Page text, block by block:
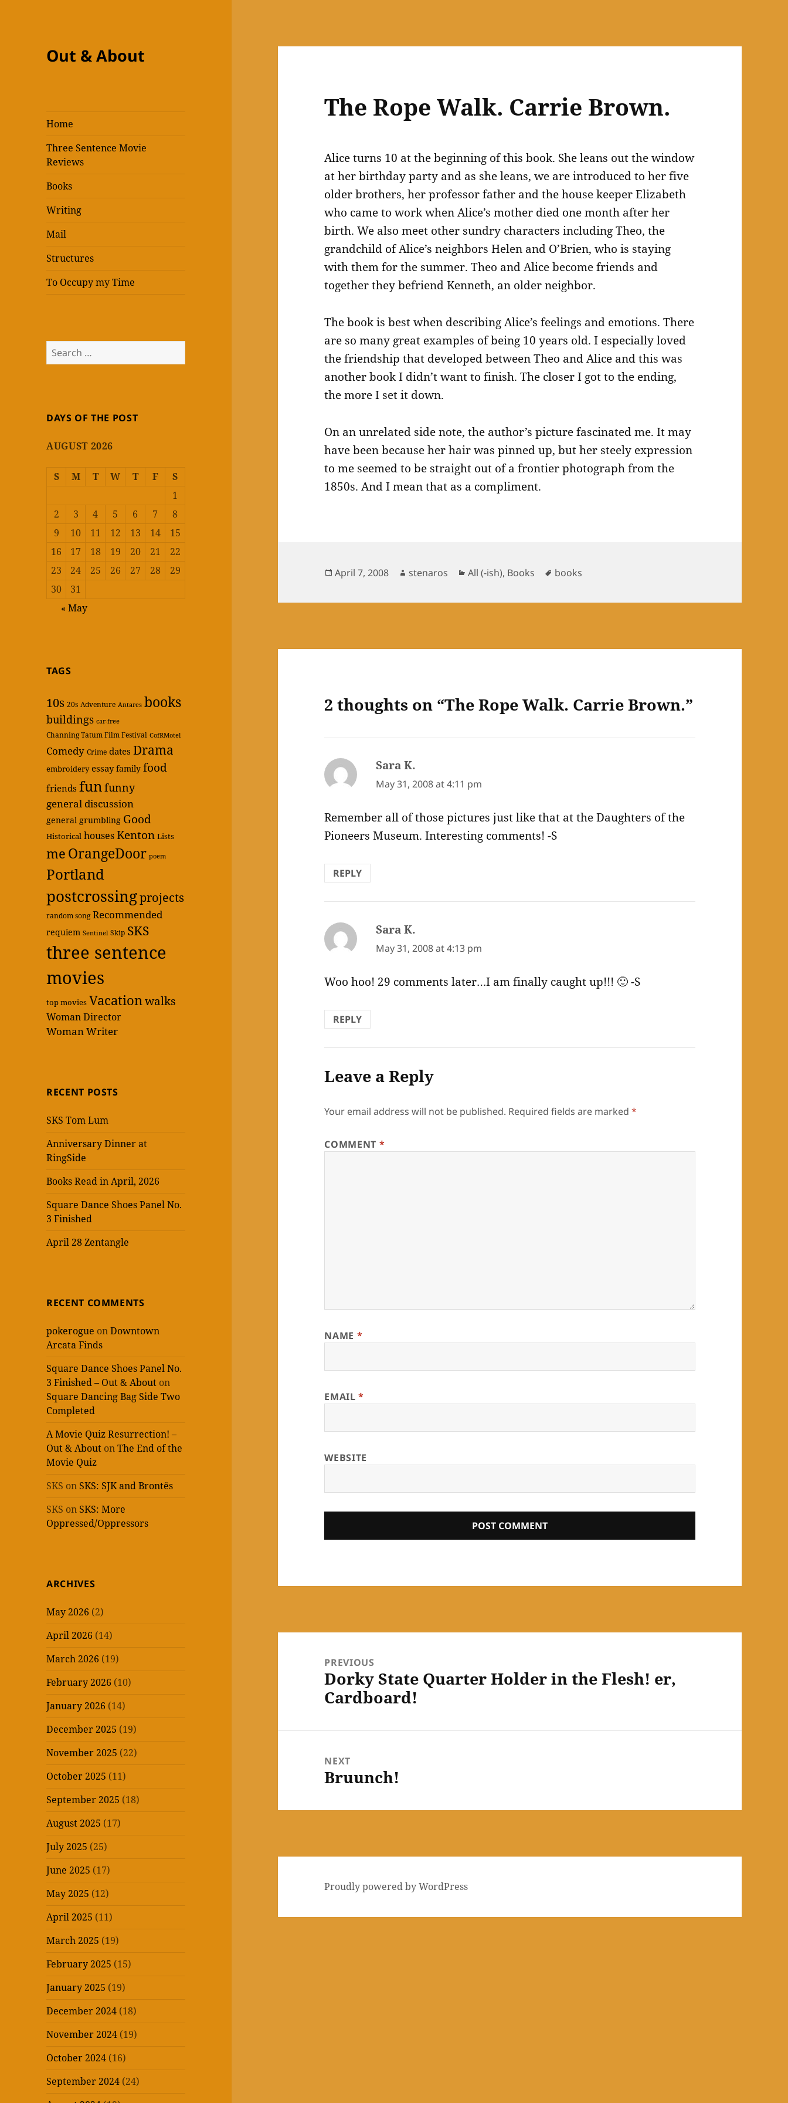
Out & About
Home
Three Sentence Movie
Reviews
Books
Writing
Mail
Structures
To Occupy my Time
Search
for:
DAYS OF THE POST
AUGUST 2026
S M T W T F
S
1
2
3 4 5 6 7
8
9
10 11 12 13 14
15
16
17 18 19 20 21
22
23
24 25 26 27 28
29
30
31
« May
TAGS
10s 20s Adventure Antares books
buildings car-free
Channing Tatum Film Festival CofRMotel
Comedy Crime dates Drama
embroidery essay family food
friends funfunny
general discussion
general grumbling Good
Historical housesKenton Lists
me OrangeDoor poem
Portland
postcrossingprojects
random song Recommended
requiem Sentinel Skip SKS
three sentence
movies
top movies Vacationwalks
Woman Director
Woman Writer
RECENT POSTS
SKS Tom Lum
Anniversary Dinner at
RingSide
Books Read in April, 2026
Square Dance Shoes Panel No.
3 Finished
April 28 Zentangle
RECENT COMMENTS
pokerogue onDowntown
Arcata Finds
Square Dance Shoes Panel No.
3 Finished – Out & About on
Square Dancing Bag Side Two
Completed
A Movie Quiz Resurrection! –
Out & About onThe End of the
Movie Quiz
SKS on SKS: SJK and Brontës
SKS on SKS: More
Oppressed/Oppressors
ARCHIVES
May 2026 (2)
April 2026 (14)
March 2026 (19)
February 2026 (10)
January 2026 (14)
December 2025 (19)
November 2025 (22)
October 2025 (11)
September 2025 (18)
August 2025 (17)
July 2025 (25)
June 2025 (17)
May 2025 (12)
April 2025 (11)
March 2025 (19)
February 2025 (15)
January 2025 (19)
December 2024 (18)
November 2024 (19)
October 2024 (16)
September 2024 (24)
The Rope Walk. Carrie Brown.
Alice turns 10 at the beginning of this book. She leans out the window
at her birthday party and as she leans, we are introduced to her five
older brothers, her professor father and the house keeper Elizabeth
who came to work when Alice’s mother died one month after her
birth. We also meet other sundry characters including Theo, the
grandchild of Alice’s neighbors Helen and O’Brien, who is staying
with them for the summer. Theo and Alice become friends and
together they befriend Kenneth, an older neighbor.
The book is best when describing Alice’s feelings and emotions. There
are so many great examples of being 10 years old. I especially loved
the friendship that developed between Theo and Alice and this was
another book I didn’t want to finish. The closer I got to the ending,
the more I set it down.
On an unrelated side note, the author’s picture fascinated me. It may
have been because her hair was pinned up, but her steely expression
to me seemed to be straight out of a frontier photograph from the
1850s. And I mean that as a compliment.
Posted
April 7, 2008 Author
stenaros Categories
All (-ish), Books Tags
books
2 thoughts on “The Rope Walk. Carrie Brown.”
Sara K.
May 31, 2008 at 4:11 pm
Remember all of those pictures just like that at the Daughters of the
Pioneers Museum. Interesting comments! -S
REPLY
Sara K.
May 31, 2008 at 4:13 pm
Woo hoo! 29 comments later…I am finally caught up!!! 🙂 -S
REPLY
Leave a Reply
Your email address will not be published. Required fields are marked*
COMMENT *
NAME *
EMAIL*
WEBSITE
navigationPREVIOUS
Previous
post:
Dorky State Quarter Holder in the Flesh! er,
Cardboard!
NEXT
Next
Bruunch!
Proudly powered by WordPress